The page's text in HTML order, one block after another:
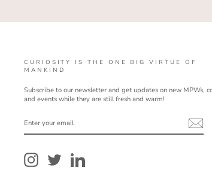
CURIOSITY IS THE ONE BIG VIRTUE OF
MANKIND
Subscribe to our newsletter and get updates on new MPWs,
and events while they are still fresh and warm!
YOUR
Instagram Twitter